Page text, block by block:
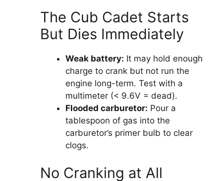
The Cub Cadet Starts
But Dies Immediately
Weak battery: It may hold enough
charge to crank but not run the
engine long-term. Test with a
multimeter (< 9.6V = dead).
Flooded carburetor: Pour a
tablespoon of gas into the
carburetor’s primer bulb to clear
clogs.
No Cranking at All